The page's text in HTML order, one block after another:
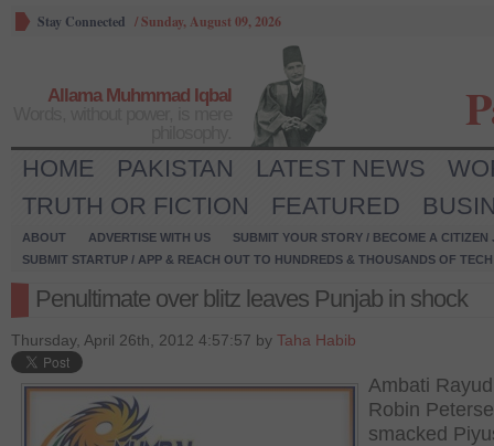
Stay Connected /Sunday, August 09, 2026
Allama Muhmmad Iqbal
HOME PAKISTAN LATEST NEWS
TRUTH OR FICTION
FEATURED
ABOUT ADVERTISE WITH US
SUBMIT YOUR STORY / BECOME A CITIZEN
SUBMIT STARTUP / APP & REACH OUT TO HUNDREDS & THOUSANDS OF
Penultimate over blitz leaves Punjab in shock
Thursday, April 26th, 2012 4:57:57 by Taha Habib
Ambati
Robin
smacked